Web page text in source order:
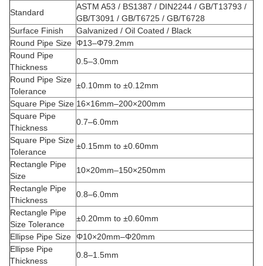
Standard
ASTM A53 / BS1387 / DIN2244 / GB/T13793 /
GB/T3091 / GB/T6725 / GB/T6728
Surface Finish
Galvanized / Oil Coated / Black
Round Pipe Size Φ13–Φ79.2mm
Round Pipe
Thickness
0.5–3.0mm
Round Pipe Size
Tolerance
±0.10mm to ±0.12mm
Square Pipe Size 16×16mm–200×200mm
Square Pipe
Thickness
0.7–6.0mm
Square Pipe Size
Tolerance
±0.15mm to ±0.60mm
Rectangle Pipe
Size
10×20mm–150×250mm
Rectangle Pipe
Thickness
0.8–6.0mm
Rectangle Pipe
Size Tolerance
±0.20mm to ±0.60mm
Ellipse Pipe Size Φ10×20mm–Φ20mm
Ellipse Pipe
Thickness
0.8–1.5mm